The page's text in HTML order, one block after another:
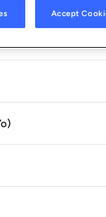
Accept